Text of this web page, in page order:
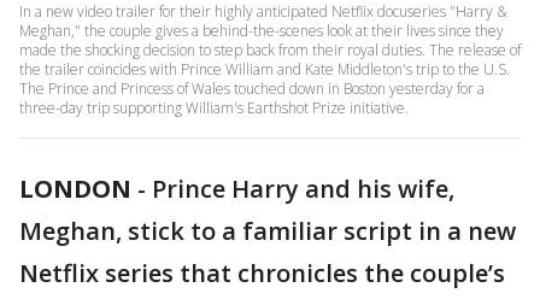
In a new video trailer for their highly anticipated Netflix docuseries "Harry &
Meghan," the couple gives a behind-the-scenes look at their lives since they
made the shocking decision to step back from their royal duties. The release of
the trailer coincides with Prince William and Kate Middleton's trip to the U.S.
The Prince and Princess of Wales touched down in Boston yesterday for a
three-day trip supporting William's Earthshot Prize initiative.
LONDON - Prince Harry and his wife,
Meghan, stick to a familiar script in a new
Netflix series that chronicles the couple’s